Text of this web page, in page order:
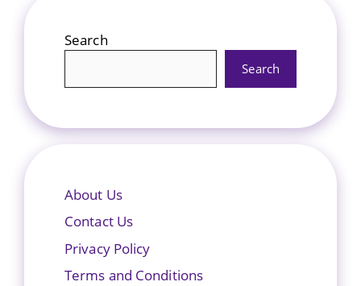
Search
Search
About Us
Contact Us
Privacy Policy
Terms and Conditions